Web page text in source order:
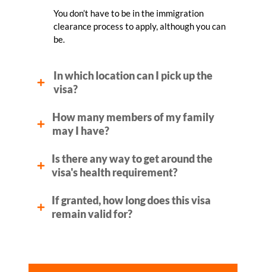
You don’t have to be in the immigration
clearance process to apply, although you can
be.
In which location can I pick up the
visa?
How many members of my family
may I have?
Is there any way to get around the
visa's health requirement?
If granted, how long does this visa
remain valid for?